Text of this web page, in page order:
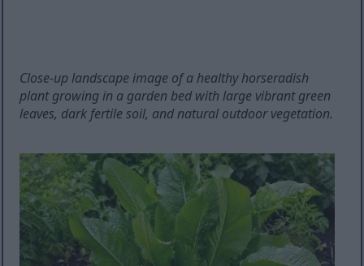
Close-up landscape image of a healthy horseradish
plant growing in a garden bed with large vibrant green
leaves, dark fertile soil, and natural outdoor vegetation.